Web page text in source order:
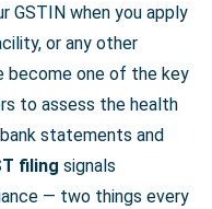
GSTIN when you apply
or any other
become one of the key
to assess the health
statements and
filing signals
— two things every